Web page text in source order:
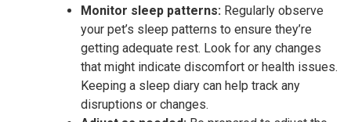
Monitor sleep patterns: Regularly observe
your pet’s sleep patterns to ensure they’re
getting adequate rest. Look for any changes
that might indicate discomfort or health issues.
Keeping a sleep diary can help track any
disruptions or changes.